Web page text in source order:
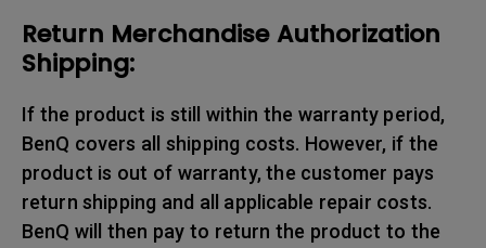
Return Merchandise Authorization
Shipping:
If the product is still within the warranty period,
BenQ covers all shipping costs. However, if the
product is out of warranty, the customer pays
return shipping and all applicable repair costs.
BenQ will then pay to return the product to the